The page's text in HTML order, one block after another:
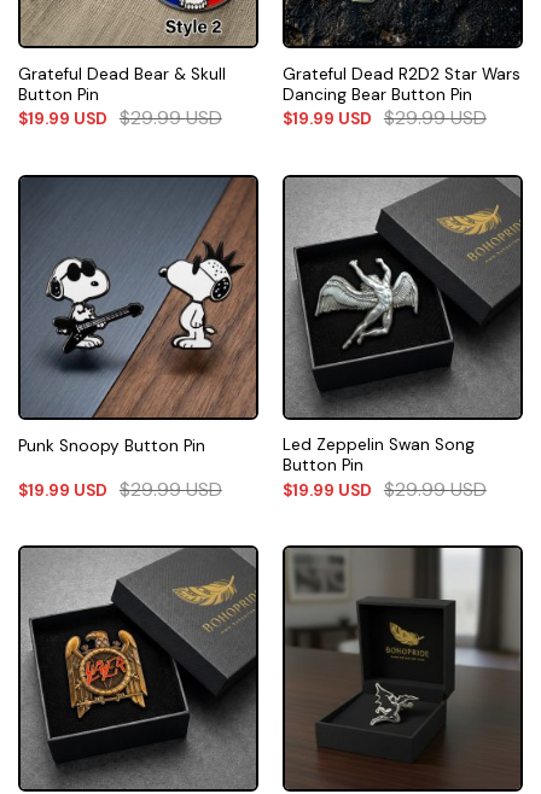
Grateful Dead Bear & Skull
Button Pin
$19.99 USD $29.99USD
Grateful Dead R2D2 Star Wars
Dancing Bear Button Pin
$19.99 USD $29.99USD
Punk Snoopy Button Pin
$19.99 USD $29.99USD
Led Zeppelin Swan Song
Button Pin
$19.99 USD $29.99USD